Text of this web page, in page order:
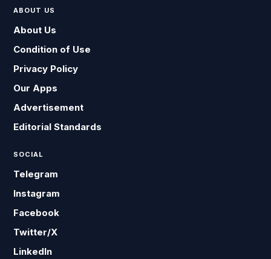
ABOUT US
About Us
Condition of Use
Privacy Policy
Our Apps
Advertisement
Editorial Standards
SOCIAL
Telegram
Instagram
Facebook
Twitter/X
LinkedIn